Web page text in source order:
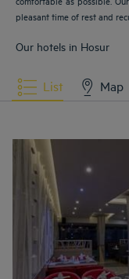
pleasant time of rest and
Our hotels in Hosur
List Map